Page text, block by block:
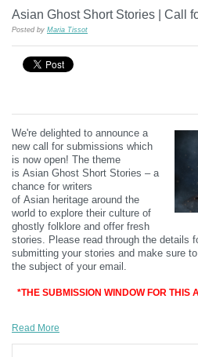
Asian Ghost Short Stories | Call
Posted by Maria Tissot
We're delighted to announce a
new call for submissions which
is now open! The theme
is Asian Ghost Short Stories – a
chance for writers
of Asian heritage around the
world to explore their culture of
ghostly folklore and offer fresh
stories.
Please read through the details
submitting your stories and make sure
the subject of your email.
*THE SUBMISSION WINDOW FOR THIS
Read More